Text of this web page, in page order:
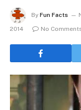
By Fun Facts
2014
No